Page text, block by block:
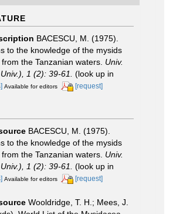
BACESCU, M. (1975).
to the knowledge of the mysids
the Tanzanian waters. Univ.
1 (2): 39-61.
(look up in
Available for editors [request]
BACESCU, M. (1975).
to the knowledge of the mysids
the Tanzanian waters. Univ.
1 (2): 39-61.
(look up in
Available for editors [request]
Wooldridge, T. H.; Mees, J.